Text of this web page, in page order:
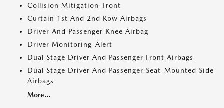
Collision Mitigation-Front
Curtain 1st And 2nd Row Airbags
Driver And Passenger Knee Airbag
Driver Monitoring-Alert
Dual Stage Driver And Passenger Front Airbags
Dual Stage Driver And Passenger Seat-Mounted Side
Airbags
More...